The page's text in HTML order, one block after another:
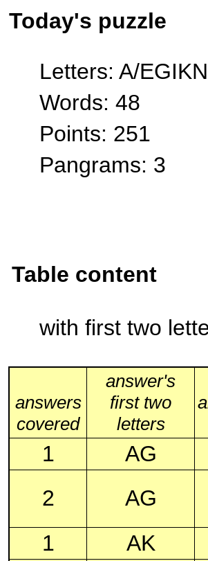
Today's puzzle
Letters: A/
Words: 48
Points: 251
Pangrams: 3
Table content
with first two
answers
covered
answer's
first two
letters
1 AG
2
AG
1
AK